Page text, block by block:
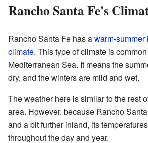
Rancho Santa Fe's
Rancho Santa Fe has awarm-summer
climate. This type of climate is
Mediterranean Sea. It means the
dry, and the winters are mild and wet.
The weather here is similar to the rest
area. However, because Rancho
and a bit further inland, its
throughout the day and year.